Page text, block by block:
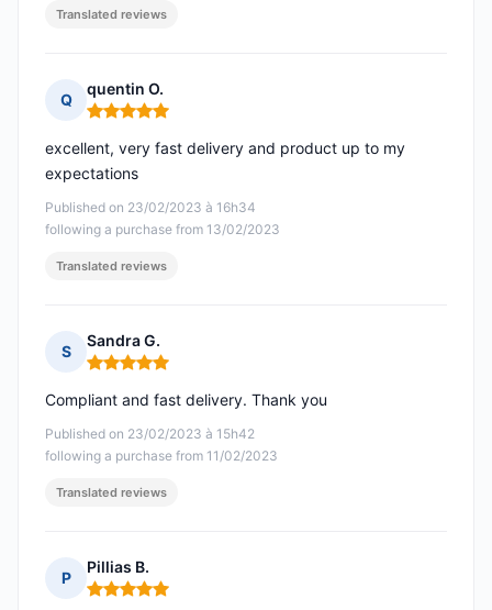
Translated reviews
Q
quentin O.
Rating: 5 out of 5
Published on 23/02/2023 à 16h34
following a purchase from 13/02/2023
excellent, very fast delivery and product up to my
expectations
Translated reviews
S
Sandra G.
Rating: 5 out of 5
Published on 23/02/2023 à 15h42
following a purchase from 11/02/2023
Compliant and fast delivery. Thank you
Translated reviews
P
Pillias B.
Rating: 5 out of 5